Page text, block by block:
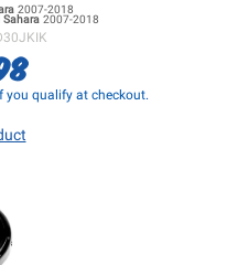
2007-2018
2007-2018
you qualify at checkout.